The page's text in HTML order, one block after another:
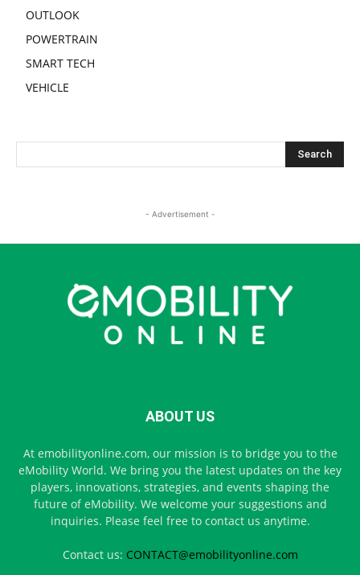
OUTLOOK
POWERTRAIN
SMART TECH
VEHICLE
- Advertisement -
ABOUT US
At emobilityonline.com, our mission is to bridge you to the
eMobility World. We bring you the latest updates on the key
players, innovations, strategies, and events shaping the
future of eMobility. We welcome your suggestions and
inquiries. Please feel free to contact us anytime.
Contact us: CONTACT@emobilityonline.com